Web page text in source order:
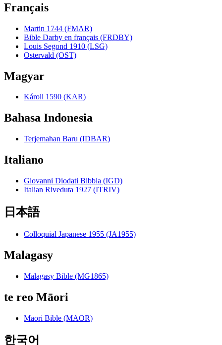
Français
Martin 1744 (FMAR)
Bible Darby en français (FRDBY)
Louis Segond 1910 (LSG)
Ostervald (OST)
Magyar
Károli 1590 (KAR)
Bahasa Indonesia
Terjemahan Baru (IDBAR)
Italiano
Giovanni Diodati Bibbia (IGD)
Italian Riveduta 1927 (ITRIV)
日本語
Colloquial Japanese 1955 (JA1955)
Malagasy
Malagasy Bible (MG1865)
te reo Māori
Maori Bible (MAOR)
한국어